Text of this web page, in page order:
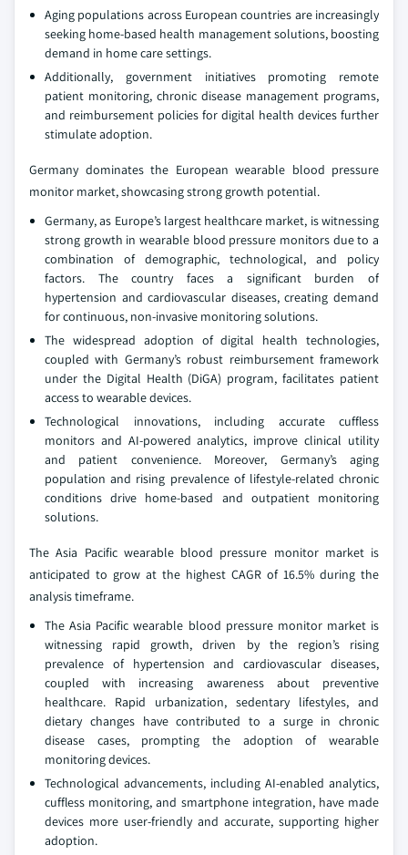
Aging populations across European countries are increasingly
seeking home-based health management solutions, boosting
demand in home care settings.
Additionally, government initiatives promoting remote
patient monitoring, chronic disease management programs,
and reimbursement policies for digital health devices further
stimulate adoption.
Germany dominates the European wearable blood pressure
monitor market, showcasing strong growth potential.
Germany, as Europe’s largest healthcare market, is witnessing
strong growth in wearable blood pressure monitors due to a
combination of demographic, technological, and policy
factors. The country faces a significant burden of
hypertension and cardiovascular diseases, creating demand
for continuous, non-invasive monitoring solutions.
The widespread adoption of digital health technologies,
coupled with Germany’s robust reimbursement framework
under the Digital Health (DiGA) program, facilitates patient
access to wearable devices.
Technological innovations, including accurate cuffless
monitors and AI-powered analytics, improve clinical utility
and patient convenience. Moreover, Germany’s aging
population and rising prevalence of lifestyle-related chronic
conditions drive home-based and outpatient monitoring
solutions.
The Asia Pacific wearable blood pressure monitor market is
anticipated to grow at the highest CAGR of 16.5% during the
analysis timeframe.
The Asia Pacific wearable blood pressure monitor market is
witnessing rapid growth, driven by the region’s rising
prevalence of hypertension and cardiovascular diseases,
coupled with increasing awareness about preventive
healthcare. Rapid urbanization, sedentary lifestyles, and
dietary changes have contributed to a surge in chronic
disease cases, prompting the adoption of wearable
monitoring devices.
Technological advancements, including AI-enabled analytics,
cuffless monitoring, and smartphone integration, have made
devices more user-friendly and accurate, supporting higher
adoption.